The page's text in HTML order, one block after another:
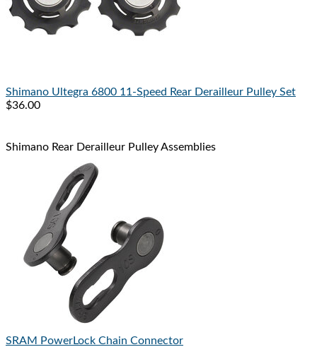
Shimano Ultegra 6800 11-Speed Rear Derailleur Pulley Set
$36.00
Shimano Rear Derailleur Pulley Assemblies
SRAM PowerLock Chain Connector